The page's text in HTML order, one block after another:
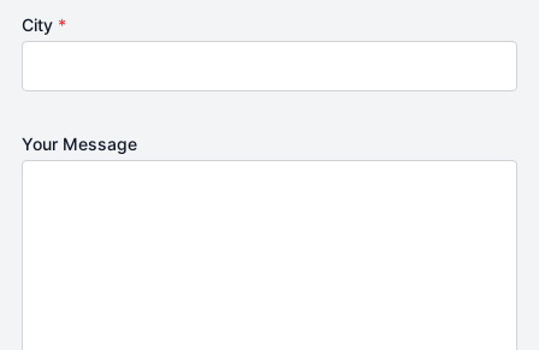
City *
Your Message